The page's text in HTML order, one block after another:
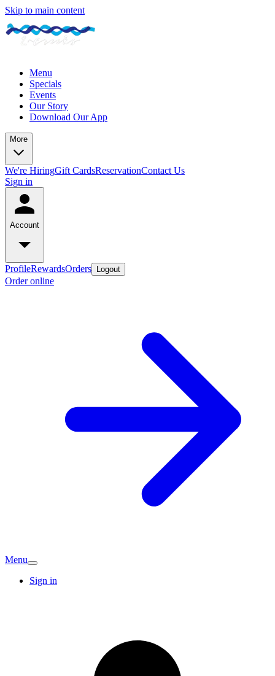
Skip to main content
Menu
Specials
Events
Our Story
Download Our App
More
We're HiringGift CardsReservationContact Us
Sign in
Account
ProfileRewardsOrders Logout
Order online
Menu
Sign in